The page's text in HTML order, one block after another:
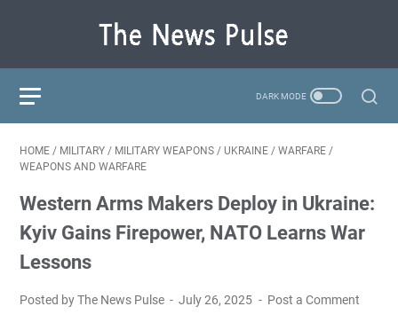
HOME / MILITARY / MILITARY WEAPONS / UKRAINE / WARFARE /
WEAPONS AND WARFARE
Western Arms Makers Deploy in Ukraine:
Kyiv Gains Firepower, NATO Learns War
Lessons
Posted by The News Pulse July 26, 2025 Post a Comment